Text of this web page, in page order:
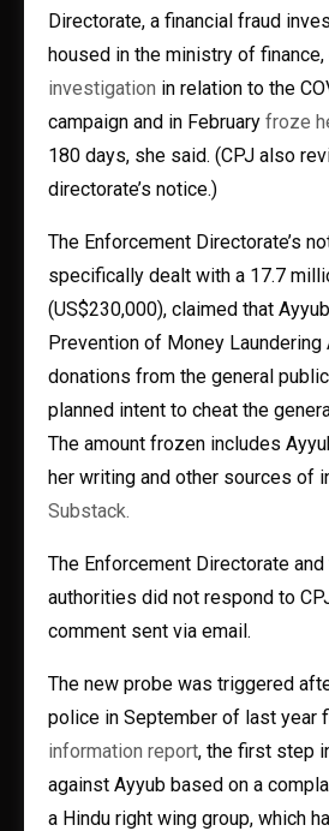
Directorate, a financial fraud
housed in the ministry of finance,
investigation in relation to the
campaign and in February froze
180 days, she said. (CPJ also
directorate’s notice.)
The Enforcement Directorate’s
specifically dealt with a 17.7
(US$230,000), claimed that
Prevention of Money Laundering
donations from the general
planned intent to cheat the
The amount frozen includes
her writing and other sources of
Substack.
The Enforcement Directorate
authorities did not respond to
comment sent via email.
The new probe was triggered
police in September of last year
information report, the first step
against Ayyub based on a
a Hindu right wing group, which